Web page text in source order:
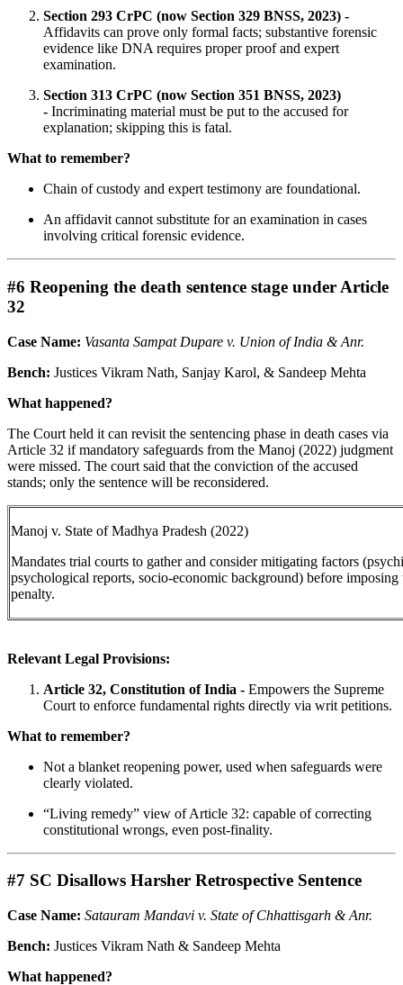
Section 293 CrPC (now Section 329 BNSS, 2023) -
Affidavits can prove only formal facts; substantive forensic
evidence like DNA requires proper proof and expert
examination.
Section 313 CrPC (now Section 351 BNSS, 2023)
- Incriminating material must be put to the accused for
explanation; skipping this is fatal.
What to remember?
Chain of custody and expert testimony are foundational.
An affidavit cannot substitute for an examination in cases
involving critical forensic evidence.
#6 Reopening the death sentence stage under Article
32
Case Name: Vasanta Sampat Dupare v. Union of India & Anr.
Bench: Justices Vikram Nath, Sanjay Karol, & Sandeep Mehta
What happened?
The Court held it can revisit the sentencing phase in death cases via
Article 32 if mandatory safeguards from the Manoj (2022) judgment
were missed. The court said that the conviction of the accused
stands; only the sentence will be reconsidered.
Manoj v. State of Madhya Pradesh (2022)
Mandates trial courts to gather and consider mitigating factors
psychological reports, socio-economic background) before imposing
penalty.
Relevant Legal Provisions:
Article 32, Constitution of India - Empowers the Supreme
Court to enforce fundamental rights directly via writ petitions.
What to remember?
Not a blanket reopening power, used when safeguards were
clearly violated.
“Living remedy” view of Article 32: capable of correcting
constitutional wrongs, even post-finality.
#7 SC Disallows Harsher Retrospective Sentence
Case Name: Satauram Mandavi v. State of Chhattisgarh & Anr.
Bench: Justices Vikram Nath & Sandeep Mehta
What happened?